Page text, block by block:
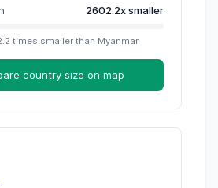
2602.2xsmaller
times smaller than Myanmar
country size on map